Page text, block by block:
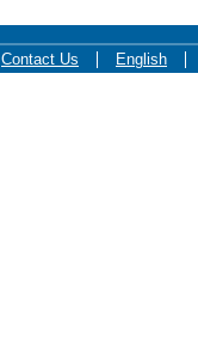
Contact Us English